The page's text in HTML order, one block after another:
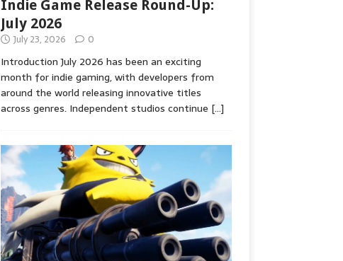
Indie Game Release Round-Up:
July 2026
July 23, 2026 0
Introduction July 2026 has been an exciting
month for indie gaming, with developers from
around the world releasing innovative titles
across genres. Independent studios continue […]